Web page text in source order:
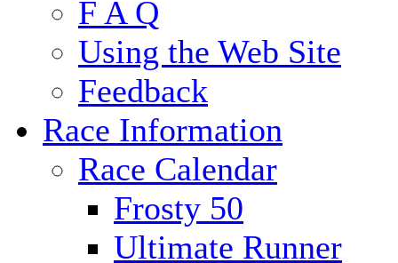
F A Q
Using the Web Site
Feedback
Race Information
Race Calendar
Frosty 50
Ultimate Runner